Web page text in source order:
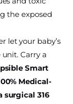
the exposed
let your baby’s
Carry a
Smart
Medical-
surgical 316